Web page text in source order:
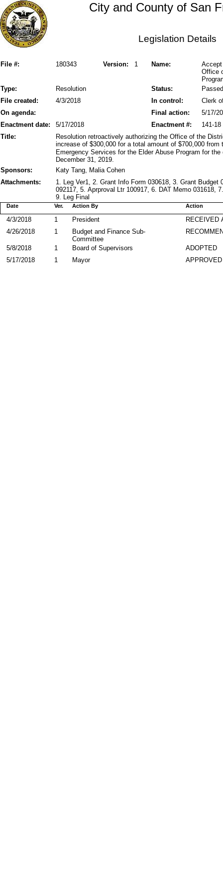
City and County of San
Legislation Details
File #: Version: 1
180343 Name:
Accept
Office
Status:
Type: Resolution
Passed
File created:
In control:
4/3/2018
Clerk
On agenda:
Final action:
5/17/
Enactment date:
5/17/2018 141-18
Enactment #:
Title:
Resolution retroactively authorizing the Office of the
increase of $300,000 for a total amount of $700,000
Emergency Services for the Elder Abuse Program for
December 31, 2019.
Sponsors:
Katy Tang, Malia Cohen
Attachments:
1. Leg Ver1, 2. Grant Info Form 030618, 3. Grant
092117, 5. Aprproval Ltr 100917, 6. DAT Memo 031618,
9. Leg Final
Action By
Date Action
Ver.
RECEIVED
President
4/3/2018
1
Budget and Finance Sub-
Committee
4/26/2018 1
ADOPTED
Board of Supervisors
5/8/2018
1
APPROVED
Mayor
5/17/2018 1